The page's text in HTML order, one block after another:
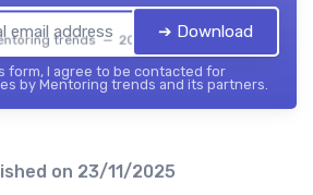
trends — 2026 ➔ Download
form, I agree to be contacted for
by Mentoring trends and its partners.
on 23/11/2025